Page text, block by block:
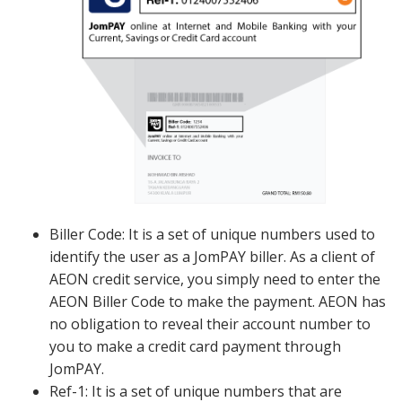
Biller Code: It is a set of unique numbers used to
identify the user as a JomPAY biller. As a client of
AEON credit service, you simply need to enter the
AEON Biller Code to make the payment. AEON has
no obligation to reveal their account number to
you to make a credit card payment through
JomPAY.
Ref-1: It is a set of unique numbers that are